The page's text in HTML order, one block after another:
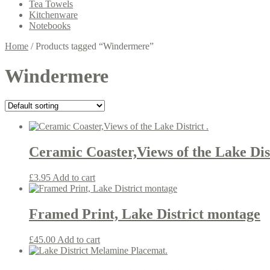
Tea Towels
Kitchenware
Notebooks
Home /Products tagged “Windermere”
Windermere
Ceramic Coaster,Views of the Lake
£3.95 Add to cart
Framed Print, Lake District montage
£45.00 Add to cart